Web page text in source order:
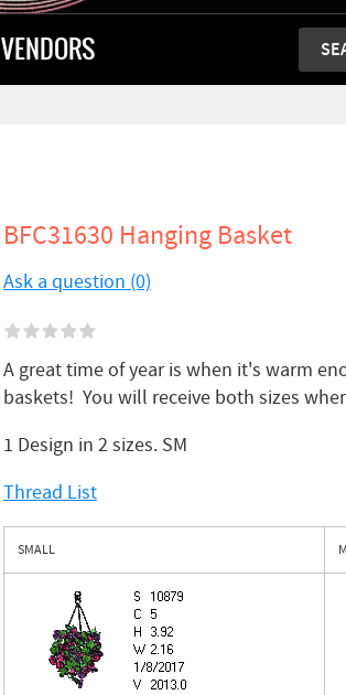
VENDORS
BFC31630 Hanging Basket
Ask a question (0)
A great time of year is when it's warm
baskets! You will receive both sizes
1 Design in 2 sizes. SM
Thread List
SMALL